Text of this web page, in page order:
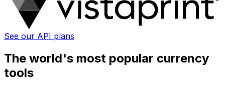
See our API plans
The world's most popular currency
tools